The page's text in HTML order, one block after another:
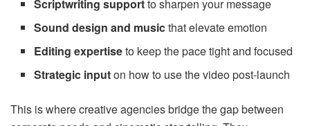
Scriptwriting supportto sharpen your message
Sound design and musicthat elevate emotion
Editing expertiseto keep the pace tight and focused
Strategic inputon how to use the video post-launch
This is where creative agencies bridge the gap between